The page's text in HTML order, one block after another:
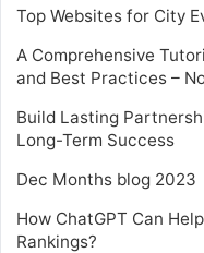
Top Websites for City
A Comprehensive
and Best Practices –
Build Lasting
Long-Term Success
Dec Months blog 2023
How ChatGPT Can
Rankings?